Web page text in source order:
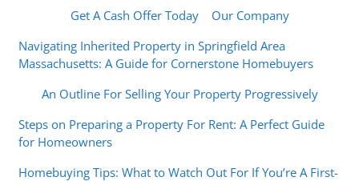
Get A Cash Offer Today
Our Company
Navigating Inherited Property in Springfield Area
Massachusetts: A Guide for Cornerstone Homebuyers
An Outline For Selling Your Property Progressively
Steps on Preparing a Property For Rent: A Perfect Guide
for Homeowners
Homebuying Tips: What to Watch Out For If You’re A First-